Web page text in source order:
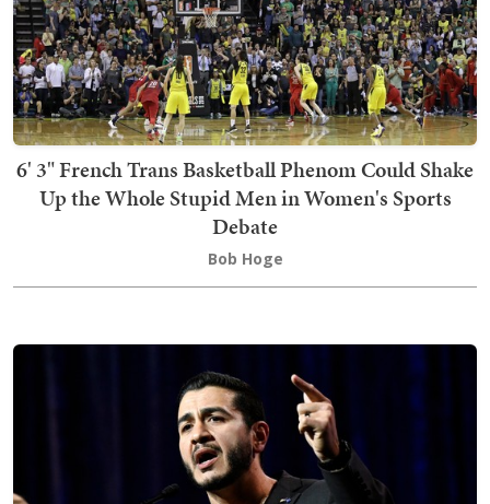
6' 3" French Trans Basketball Phenom Could Shake
Up the Whole Stupid Men in Women's Sports
Debate
Bob Hoge